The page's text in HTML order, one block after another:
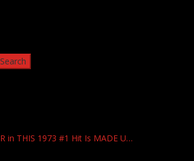
in THIS 1973 #1 Hit Is MADE U…